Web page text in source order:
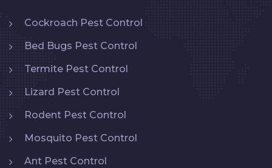
Cockroach Pest Control
Bed Bugs Pest Control
Termite Pest Control
Lizard Pest Control
Rodent Pest Control
Mosquito Pest Control
Ant Pest Control